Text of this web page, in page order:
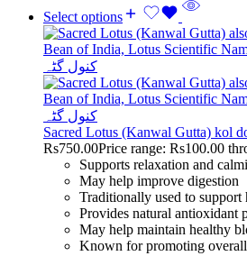
Select options
Sacred Lotus (Kanwal Gutta) kol
Rs750.00Price range: Rs100.00
Supports relaxation and
May help improve digestion
Traditionally used to support
Provides natural antioxidant
May help maintain healthy
Known for promoting